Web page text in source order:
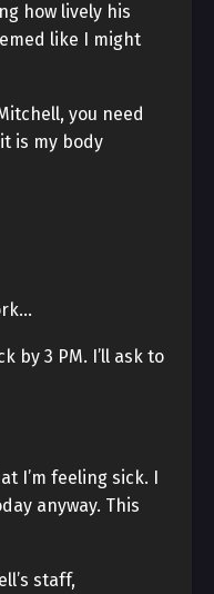
how lively his
like I might
you need
is my body
by 3 PM. I’ll ask to
I’m feeling sick. I
anyway. This
staff,